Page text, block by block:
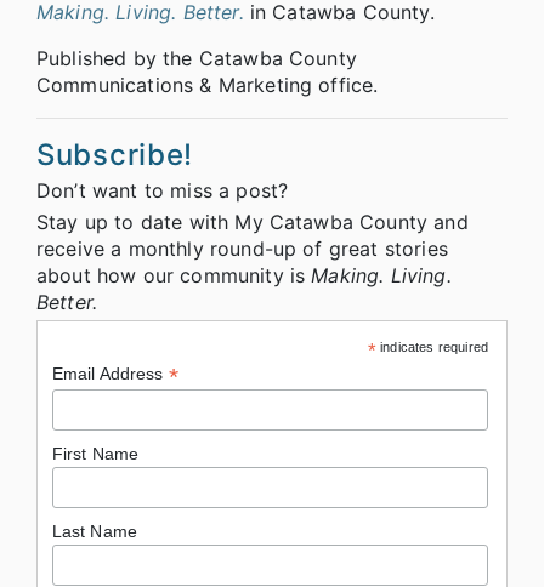
Making. Living. Better. in Catawba County.
Published by the Catawba County
Communications & Marketing office.
Subscribe!
Don’t want to miss a post?
Stay up to date with My Catawba County and
receive a monthly round-up of great stories
about how our community is Making. Living.
Better.
*indicates required
Email Address *
First Name
Last Name